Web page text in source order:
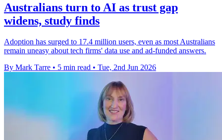
Australians turn to AI as trust gap
widens, study finds
Adoption has surged to 17.4 million users, even as most Australians
remain uneasy about tech firms' data use and ad-funded answers.
By Mark Tarre • 5 min read • Tue, 2nd Jun 2026